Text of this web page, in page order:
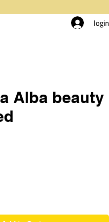
login
Alba beauty